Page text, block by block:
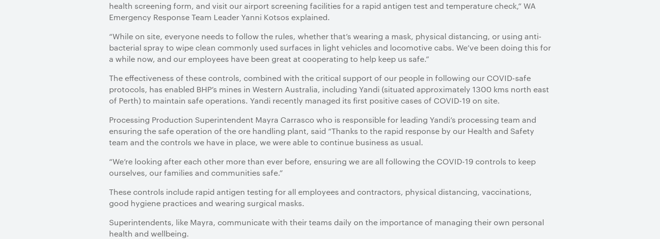
health screening form, and visit our airport screening facilities for a rapid antigen test and temperature check,” WA
Emergency Response Team Leader Yanni Kotsos explained.
“While on site, everyone needs to follow the rules, whether that’s wearing a mask, physical distancing, or using anti-
bacterial spray to wipe clean commonly used surfaces in light vehicles and locomotive cabs. We’ve been doing this for
a while now, and our employees have been great at cooperating to help keep us safe.”
The effectiveness of these controls, combined with the critical support of our people in following our COVID-safe
protocols, has enabled BHP’s mines in Western Australia, including Yandi (situated approximately 1300 kms north east
of Perth) to maintain safe operations. Yandi recently managed its first positive cases of COVID-19 on site.
Processing Production Superintendent Mayra Carrasco who is responsible for leading Yandi’s processing team and
ensuring the safe operation of the ore handling plant, said “Thanks to the rapid response by our Health and Safety
team and the controls we have in place, we were able to continue business as usual.
“We’re looking after each other more than ever before, ensuring we are all following the COVID-19 controls to keep
ourselves, our families and communities safe.”
These controls include rapid antigen testing for all employees and contractors, physical distancing, vaccinations,
good hygiene practices and wearing surgical masks.
Superintendents, like Mayra, communicate with their teams daily on the importance of managing their own personal
health and wellbeing.